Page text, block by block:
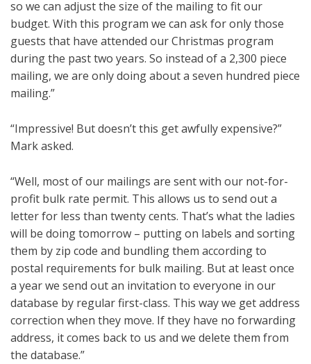
so we can adjust the size of the mailing to fit our
budget. With this program we can ask for only those
guests that have attended our Christmas program
during the past two years. So instead of a 2,300 piece
mailing, we are only doing about a seven hundred piece
mailing.”
“Impressive! But doesn’t this get awfully expensive?”
Mark asked.
“Well, most of our mailings are sent with our not-for-
profit bulk rate permit. This allows us to send out a
letter for less than twenty cents. That’s what the ladies
will be doing tomorrow – putting on labels and sorting
them by zip code and bundling them according to
postal requirements for bulk mailing. But at least once
a year we send out an invitation to everyone in our
database by regular first-class. This way we get address
correction when they move. If they have no forwarding
address, it comes back to us and we delete them from
the database.”